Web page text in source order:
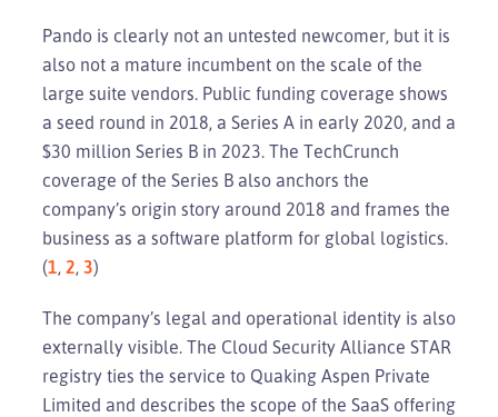
Pando is clearly not an untested newcomer, but it is
also not a mature incumbent on the scale of the
large suite vendors. Public funding coverage shows
a seed round in 2018, a Series A in early 2020, and a
$30 million Series B in 2023. The TechCrunch
coverage of the Series B also anchors the
company’s origin story around 2018 and frames the
business as a software platform for global logistics.
(1, 2, 3)
The company’s legal and operational identity is also
externally visible. The Cloud Security Alliance STAR
registry ties the service to Quaking Aspen Private
Limited and describes the scope of the SaaS offering